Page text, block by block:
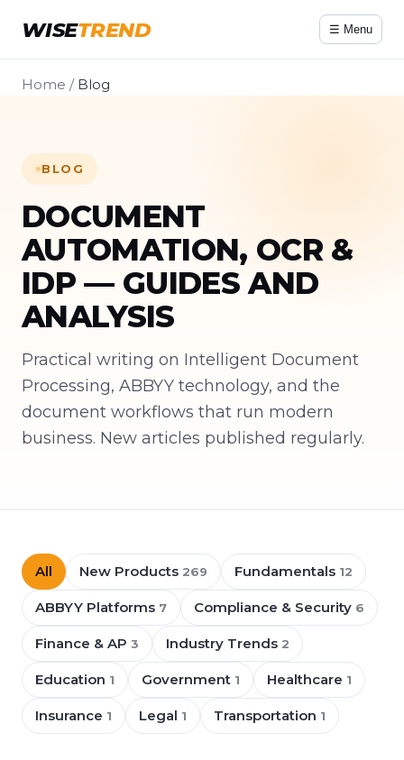
WISETREND ☰ Menu
Home / Blog
BLOG
DOCUMENT
AUTOMATION, OCR &
IDP — GUIDES AND
ANALYSIS
Practical writing on Intelligent Document
Processing, ABBYY technology, and the
document workflows that run modern
business. New articles published regularly.
All New Products 269 Fundamentals 12
ABBYY Platforms 7 Compliance & Security 6
Finance & AP 3 Industry Trends 2
Education 1 Government 1 Healthcare 1
Insurance 1 Legal 1 Transportation 1